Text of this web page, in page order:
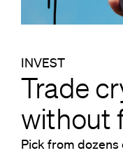
INVEST
Trade
without
Pick from dozens